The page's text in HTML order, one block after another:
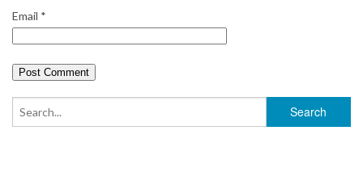
Email *